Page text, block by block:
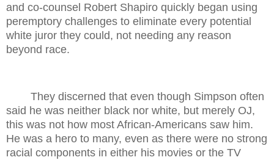
and co-counsel Robert Shapiro quickly began using
peremptory challenges to eliminate every potential
white juror they could, not needing any reason
beyond race.
They discerned that even though Simpson often
said he was neither black nor white, but merely OJ,
this was not how most African-Americans saw him.
He was a hero to many, even as there were no strong
racial components in either his movies or the TV